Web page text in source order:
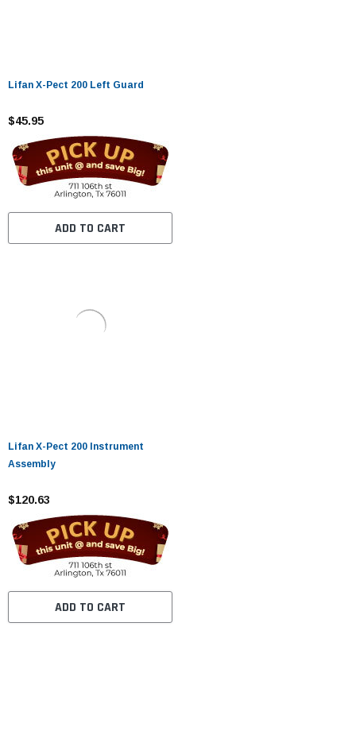
Lifan X-Pect 200 Left Guard
$45.95
ADD TO CART
Lifan X-Pect 200 Instrument
Assembly
$120.63
ADD TO CART